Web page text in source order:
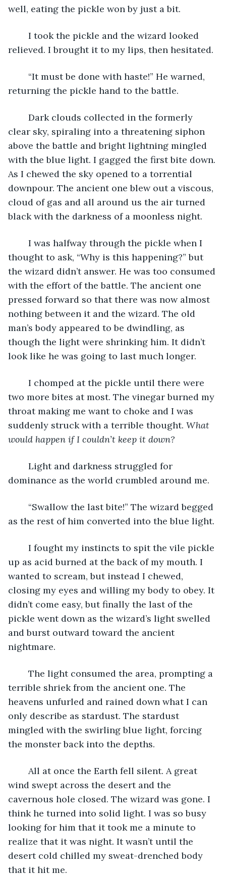
well, eating the pickle won by just a bit.
relieved. I brought it to my lips, then hesitated.
returning the pickle hand to the battle.
clear sky, spiraling into a threatening siphon
above the battle and bright lightning mingled
with the blue light. I gagged the first bite down.
As I chewed the sky opened to a torrential
downpour. The ancient one blew out a viscous,
cloud of gas and all around us the air turned
black with the darkness of a moonless night.
thought to ask, “Why is this happening?” but
the wizard didn’t answer. He was too consumed
with the effort of the battle. The ancient one
pressed forward so that there was now almost
nothing between it and the wizard. The old
man’s body appeared to be dwindling, as
though the light were shrinking him. It didn’t
look like he was going to last much longer.
two more bites at most. The vinegar burned my
throat making me want to choke and I was
suddenly struck with a terrible thought. What
would happen if I couldn’t keep it down?
dominance as the world crumbled around me.
as the rest of him converted into the blue light.
up as acid burned at the back of my mouth. I
wanted to scream, but instead I chewed,
closing my eyes and willing my body to obey. It
didn’t come easy, but finally the last of the
pickle went down as the wizard’s light swelled
and burst outward toward the ancient
nightmare.
terrible shriek from the ancient one. The
heavens unfurled and rained down what I can
only describe as stardust. The stardust
mingled with the swirling blue light, forcing
the monster back into the depths.
wind swept across the desert and the
cavernous hole closed. The wizard was gone. I
think he turned into solid light. I was so busy
looking for him that it took me a minute to
realize that it was night. It wasn’t until the
desert cold chilled my sweat-drenched body
that it hit me.